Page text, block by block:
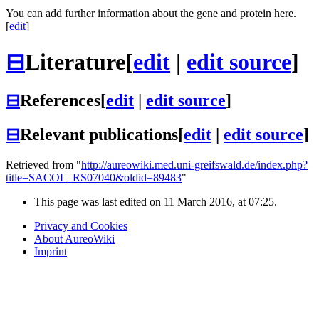
You can add further information about the gene and protein here.
[edit]
⊟Literature[edit | edit source]
⊟References[edit edit source]
⊟Relevant publications[edit edit source]
Retrieved from "http://aureowiki.med.uni-greifswald.de/index.php?
title=SACOL_RS07040&oldid=89483"
This page was last edited on 11 March 2016, at 07:25.
Privacy and Cookies
About AureoWiki
Imprint